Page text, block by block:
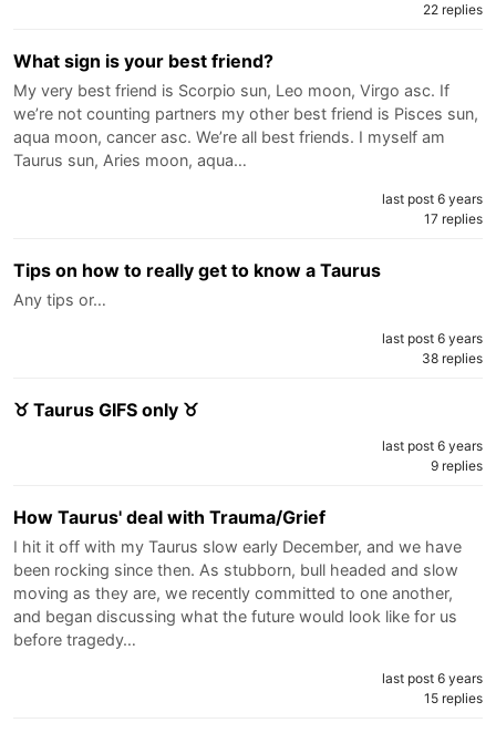
22 replies
What sign is your best friend?
My very best friend is Scorpio sun, Leo moon, Virgo asc. If
we’re not counting partners my other best friend is Pisces sun,
aqua moon, cancer asc. We’re all best friends. I myself am
Taurus sun, Aries moon, aqua…
last post 6 years
17 replies
Tips on how to really get to know a Taurus
Any tips or…
last post 6 years
38 replies
♉ Taurus GIFS only ♉
last post 6 years
9 replies
How Taurus' deal with Trauma/Grief
I hit it off with my Taurus slow early December, and we have
been rocking since then. As stubborn, bull headed and slow
moving as they are, we recently committed to one another,
and began discussing what the future would look like for us
before tragedy…
last post 6 years
15 replies